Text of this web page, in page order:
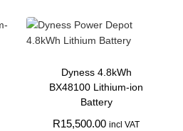
Dyness 4.8kWh
BX48100 Lithium-ion
Battery
R15,500.00 incl VAT